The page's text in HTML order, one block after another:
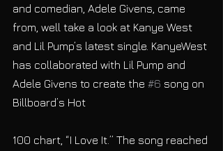
and comedian, Adele Givens, came
from, well take a look at Kanye West
and Lil Pump’s latest single. KanyeWest
has collaborated with Lil Pump and
Adele Givens to create the #6 song on
Billboard’s Hot
100 chart, “I Love It.” The song reached